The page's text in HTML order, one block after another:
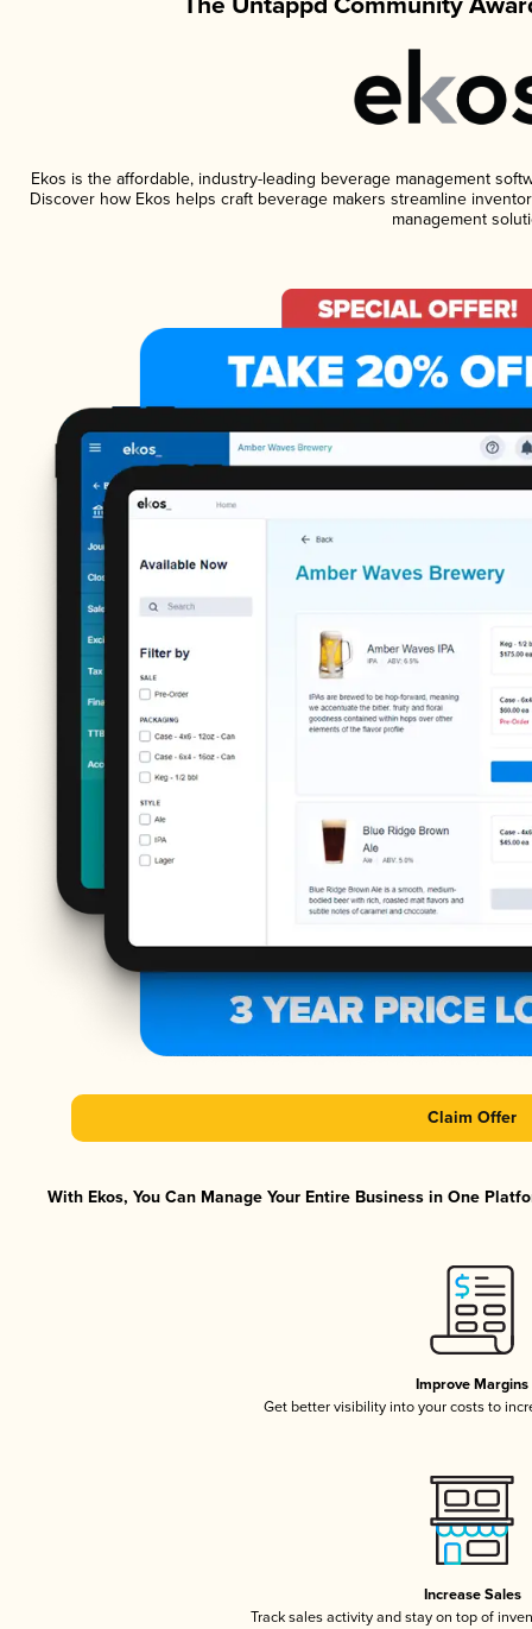
Ekos is the affordable, industry-leading beverage management
Discover how Ekos helps craft beverage makers streamline
management
Claim Offer
With Ekos, You Can Manage Your Entire Business in One
Improve Margins
Get better visibility into your costs to
Increase Sales
Track sales activity and stay on top of